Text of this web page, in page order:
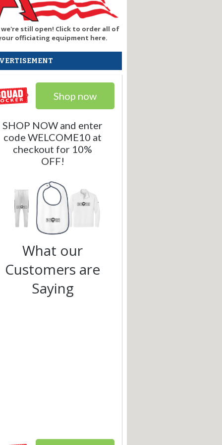
we're still open! Click to order all of
officiating equipment here.
What our
Customers are
Saying
Shop now
SHOP NOW and enter
code WELCOME10 at
checkout for 10%
OFF!